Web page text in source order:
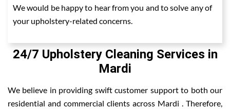
We would be happy to hear from you and to solve any of
your upholstery-related concerns.
24/7 Upholstery Cleaning Services in
Mardi
We believe in providing swift customer support to both our
residential and commercial clients across Mardi . Therefore,